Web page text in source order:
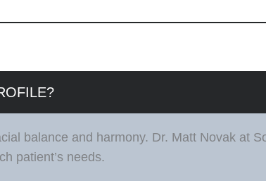
balance and harmony. Dr. Matt Novak at
patient’s needs.